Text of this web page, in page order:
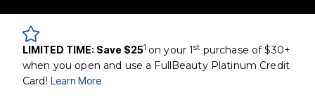
LIMITED TIME: Save $251 on your 1st purchase of $30+
when you open and use a FullBeauty Platinum Credit
Card! Learn More